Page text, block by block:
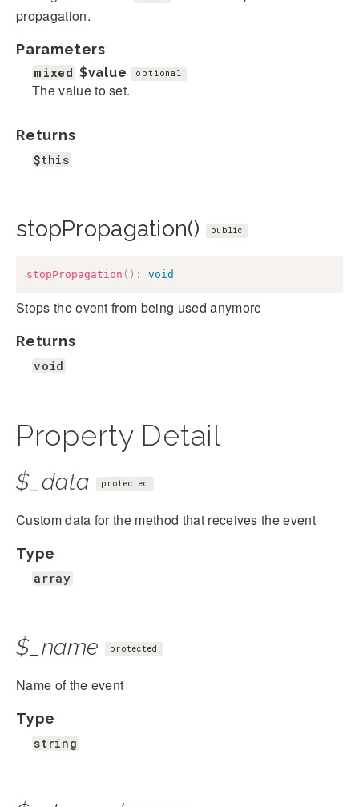
propagation.
Parameters
mixed $value optional
The value to set.
Returns
$this
stopPropagation() public
stopPropagation ( ) : void
Stops the event from being used anymore
Returns
void
Property Detail
$_data protected
Custom data for the method that receives the event
Type
array
$_name protected
Name of the event
Type
string